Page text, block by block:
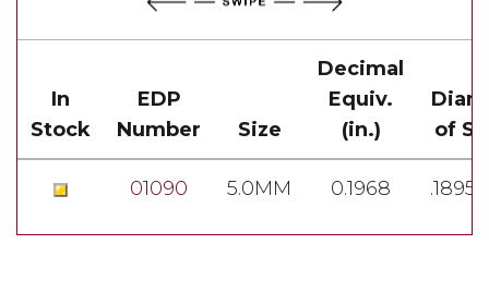
In
Stock
EDP
Number
Size
Decimal
Equiv.
(in.)
of
01090 5.0MM 0.1968 .1895-